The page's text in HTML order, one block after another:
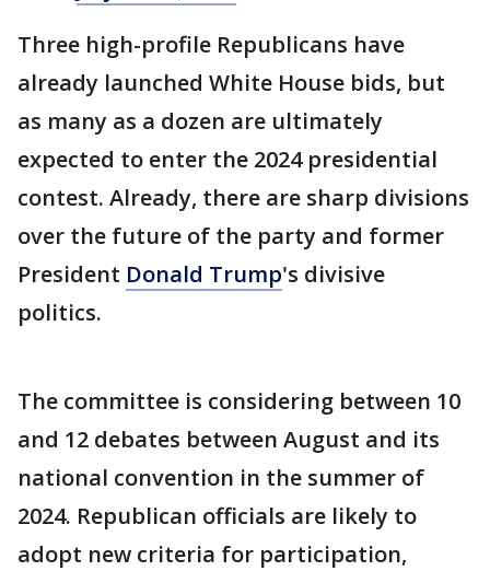
Three high-profile Republicans have
already launched White House bids, but
as many as a dozen are ultimately
expected to enter the 2024 presidential
contest. Already, there are sharp divisions
over the future of the party and former
President Donald Trump's divisive
politics.
The committee is considering between 10
and 12 debates between August and its
national convention in the summer of
2024. Republican officials are likely to
adopt new criteria for participation,